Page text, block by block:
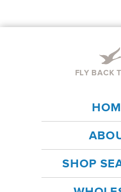
FLY BACK
SHOP